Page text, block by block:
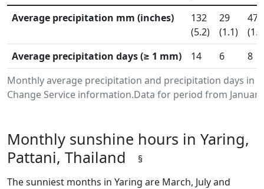
Monthly average precipitation and precipitation days in
Change Service information.Data for period from January
Average precipitation mm (inches)
132
(5.2)
29
(1.1)
47
Average precipitation days (≥ 1 mm)
14 6 8
Monthly sunshine hours in Yaring,
Pattani, Thailand
§
The sunniest months in Yaring are March, July and